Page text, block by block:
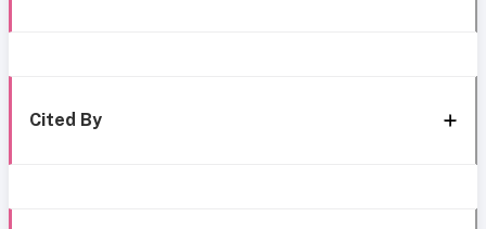
Cited By